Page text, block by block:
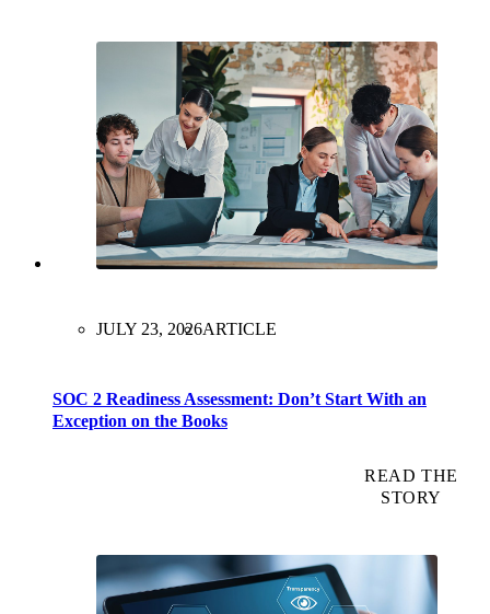
JULY 23, 2026ARTICLE
SOC 2 Readiness Assessment: Don’t Start With an
Exception on the Books
READ THE
STORY